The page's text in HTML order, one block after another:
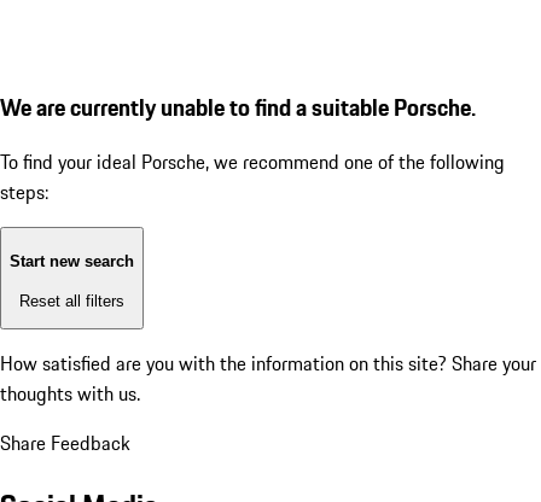
We are currently unable to find a suitable Porsche.
To find your ideal Porsche, we recommend one of the following
steps:
Start new search
Reset all filters
How satisfied are you with the information on this site? Share your
thoughts with us.
Share Feedback